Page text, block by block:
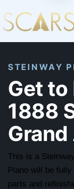
STEINWAY
Get
1888
Grand
This is a
Piano will be
parts and